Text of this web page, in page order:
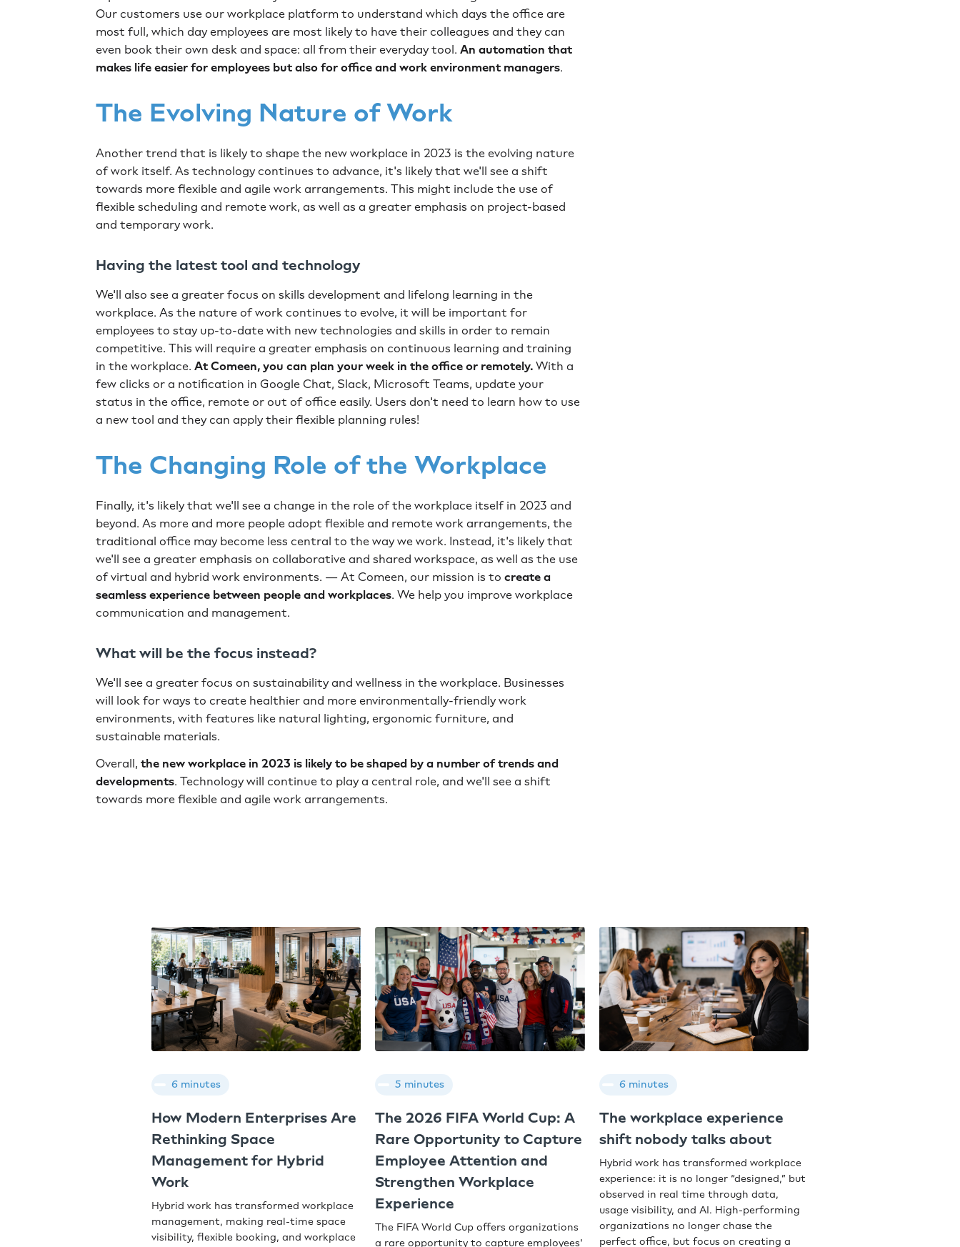
Our customers use our workplace platform to understand which days the office are
most full, which day employees are most likely to have their colleagues and they can
even book their own desk and space: all from their everyday tool.An automation that
makes life easier for employees but also for office and work environment managers.
The Evolving Nature of Work
Another trend that is likely to shape the new workplace in 2023 is the evolving nature
of work itself. As technology continues to advance, it's likely that we'll see a shift
towards more flexible and agile work arrangements. This might include the use of
flexible scheduling and remote work, as well as a greater emphasis on project-based
and temporary work.
Having the latest tool and technology
We'll also see a greater focus on skills development and lifelong learning in the
workplace. As the nature of work continues to evolve, it will be important for
employees to stay up-to-date with new technologies and skills in order to remain
competitive. This will require a greater emphasis on continuous learning and training
in the workplace.At Comeen, you can plan your week in the office or remotely. With a
few clicks or a notification in Google Chat, Slack, Microsoft Teams, update your
status in the office, remote or out of office easily. Users don't need to learn how to use
a new tool and they can apply their flexible planning rules!
The Changing Role of the Workplace
Finally, it's likely that we'll see a change in the role of the workplace itself in 2023 and
beyond. As more and more people adopt flexible and remote work arrangements, the
traditional office may become less central to the way we work. Instead, it's likely that
we'll see a greater emphasis on collaborative and shared workspace, as well as the use
of virtual and hybrid work environments. — At Comeen, our mission is tocreate a
seamless experience between people and workplaces. We help you improve workplace
communication and management.
What will be the focus instead?
We'll see a greater focus on sustainability and wellness in the workplace. Businesses
will look for ways to create healthier and more environmentally-friendly work
environments, with features like natural lighting, ergonomic furniture, and
sustainable materials.
Overall,the new workplace in 2023 is likely to be shaped by a number of trends and
developments. Technology will continue to play a central role, and we'll see a shift
towards more flexible and agile work arrangements.
6 minutes
How Modern Enterprises Are
Rethinking Space
Management for Hybrid
Work
Hybrid work has transformed workplace
management, making real-time space
visibility, flexible booking, and workplace
5 minutes
The 2026 FIFA World Cup: A
Rare Opportunity to Capture
Employee Attention and
Strengthen Workplace
Experience
The FIFA World Cup offers organizations
a rare opportunity to capture employees'
6 minutes
The workplace experience
shift nobody talks about
Hybrid work has transformed workplace
experience: it is no longer “designed,” but
observed in real time through data,
usage visibility, and AI. High-performing
organizations no longer chase the
perfect office, but focus on creating a